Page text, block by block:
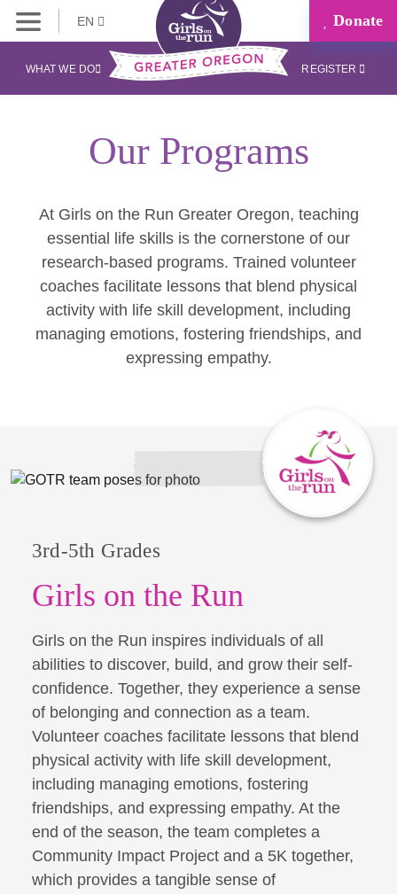
EN Donate
WHAT WE DO REGISTER
Our Programs
At Girls on the Run Greater Oregon, teaching
essential life skills is the cornerstone of our
research-based programs. Trained volunteer
coaches facilitate lessons that blend physical
activity with life skill development, including
managing emotions, fostering friendships, and
expressing empathy.
Girls on the Run
3rd-5th Grades
Girls on the Run inspires individuals of all
abilities to discover, build, and grow their self-
confidence. Together, they experience a sense
of belonging and connection as a team.
Volunteer coaches facilitate lessons that blend
physical activity with life skill development,
including managing emotions, fostering
friendships, and expressing empathy. At the
end of the season, the team completes a
Community Impact Project and a 5K together,
which provides a tangible sense of